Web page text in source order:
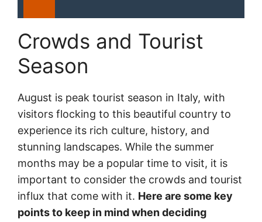
Crowds and Tourist
Season
August is peak tourist season in Italy, with
visitors flocking to this beautiful country to
experience its rich culture, history, and
stunning landscapes. While the summer
months may be a popular time to visit, it is
important to consider the crowds and tourist
influx that come with it. Here are some key
points to keep in mind when deciding